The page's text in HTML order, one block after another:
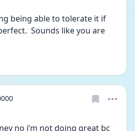
being able to tolerate it if
Sounds like you are
no i’m not doing great bc